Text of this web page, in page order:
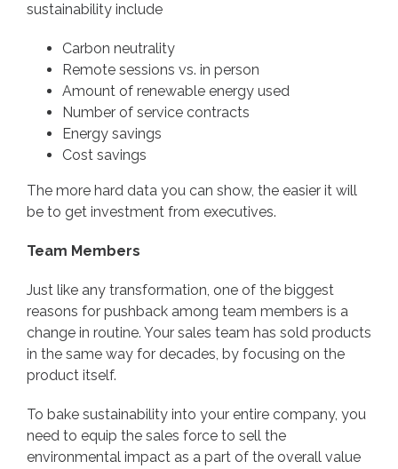
sustainability include
Carbon neutrality
Remote sessions vs. in person
Amount of renewable energy used
Number of service contracts
Energy savings
Cost savings
The more hard data you can show, the easier it will
be to get investment from executives.
Team Members
Just like any transformation, one of the biggest
reasons for pushback among team members is a
change in routine. Your sales team has sold products
in the same way for decades, by focusing on the
product itself.
To bake sustainability into your entire company, you
need to equip the sales force to sell the
environmental impact as a part of the overall value